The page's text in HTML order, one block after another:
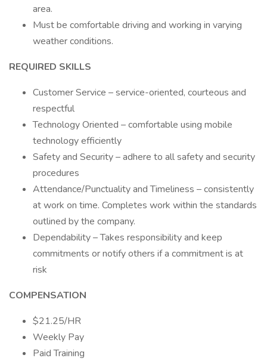
area.
Must be comfortable driving and working in varying
weather conditions.
REQUIRED SKILLS
Customer Service – service-oriented, courteous and
respectful
Technology Oriented – comfortable using mobile
technology efficiently
Safety and Security – adhere to all safety and security
procedures
Attendance/Punctuality and Timeliness – consistently
at work on time. Completes work within the standards
outlined by the company.
Dependability – Takes responsibility and keep
commitments or notify others if a commitment is at
risk
COMPENSATION
$21.25/HR
Weekly Pay
Paid Training